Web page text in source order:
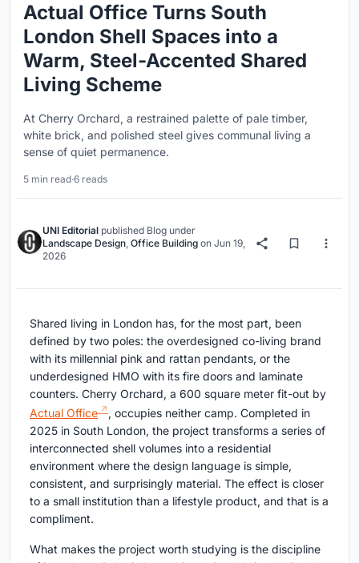
Actual Office Turns South
London Shell Spaces into a
Warm, Steel-Accented Shared
Living Scheme
At Cherry Orchard, a restrained palette of pale timber,
white brick, and polished steel gives communal living a
sense of quiet permanence.
5 min read·6 reads
UNI Editorial published Blog under
Landscape Design, Office Building on Jun 19,
2026
Shared living in London has, for the most part, been
defined by two poles: the overdesigned co-living brand
with its millennial pink and rattan pendants, or the
underdesigned HMO with its fire doors and laminate
counters. Cherry Orchard, a 600 square meter fit-out by
Actual Office
, occupies neither camp. Completed in
2025 in South London, the project transforms a series of
interconnected shell volumes into a residential
environment where the design language is simple,
consistent, and surprisingly material. The effect is closer
to a small institution than a lifestyle product, and that is a
compliment.
What makes the project worth studying is the discipline